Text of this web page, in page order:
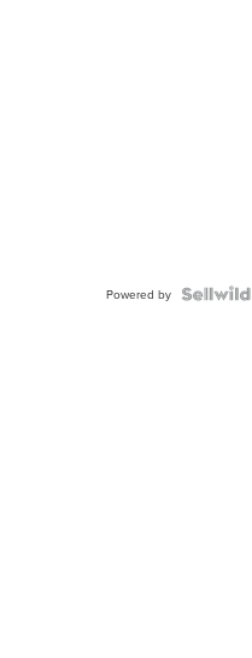
Powered by